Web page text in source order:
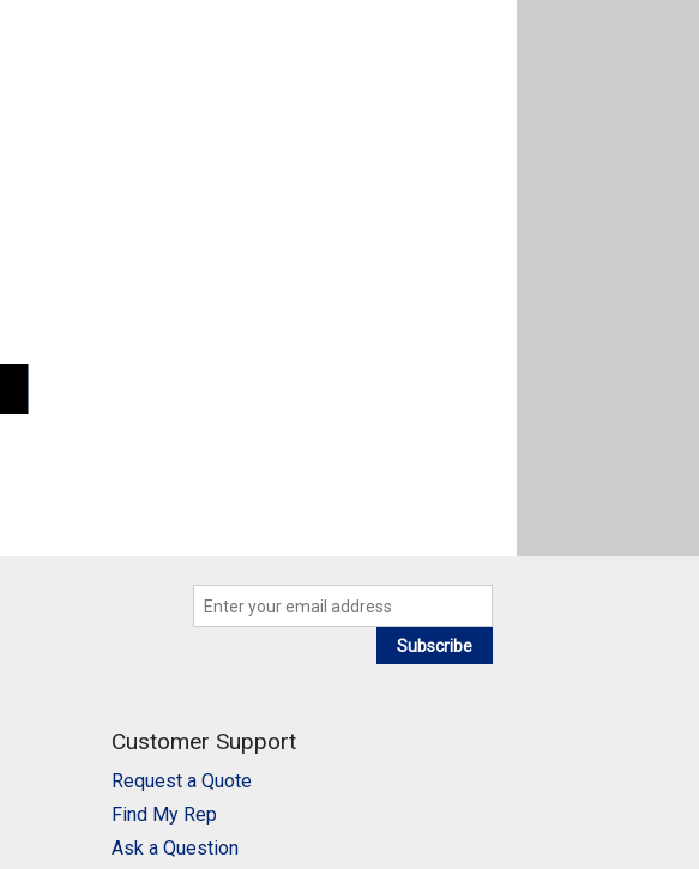
Subscribe
Customer Support
Request a Quote
Find My Rep
Ask a Question